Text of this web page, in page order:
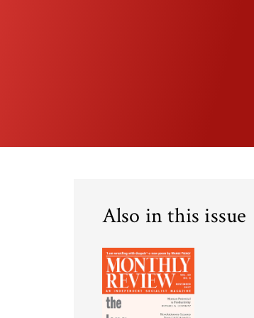
Also in this issue